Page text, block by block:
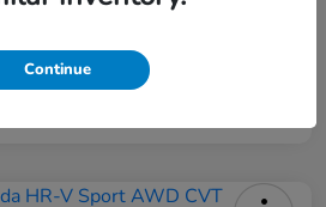
Continue